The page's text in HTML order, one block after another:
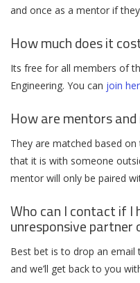
and once as a mentor if
How much does it
Its free for all members of
Engineering. You can join
How are mentors
They are matched based
that it is with someone
mentor will only be paired
Who can I contact if I
unresponsive partner
Best bet is to drop an email
and we’ll get back to you